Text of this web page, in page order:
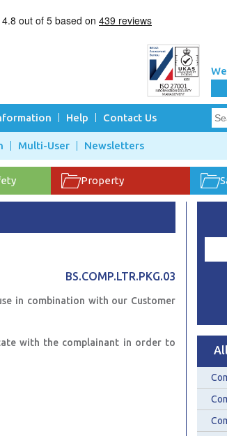
Help Contact Us
Multi-User Newsletters
Property
BS.COMP.LTR.PKG.03
in combination with our Customer
with the complainant in order to